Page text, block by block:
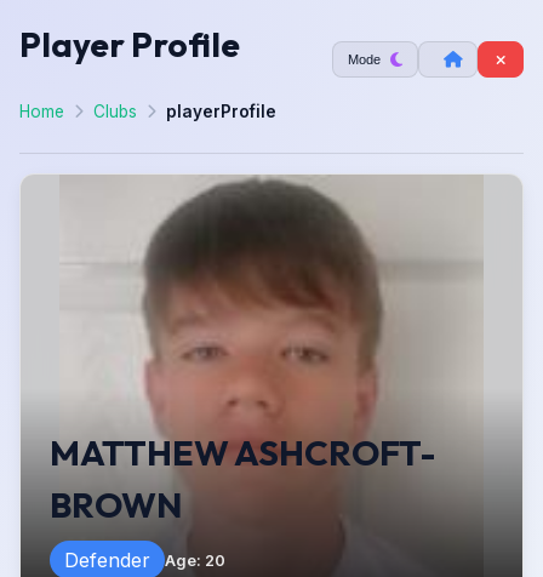
Player Profile Mode
Home Clubs playerProfile
MATTHEW ASHCROFT-
BROWN
Defender Age: 20